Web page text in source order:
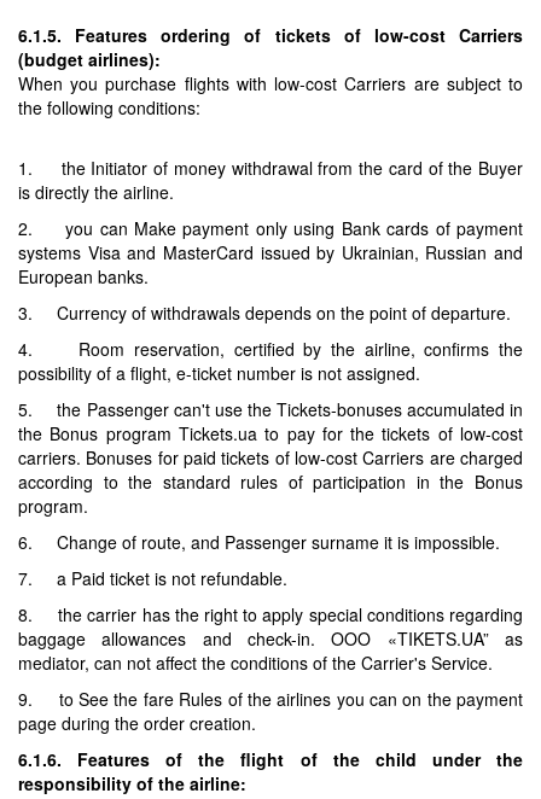
6.1.5. Features ordering of tickets of low-cost Carriers
(budget airlines):
When you purchase flights with low-cost Carriers are subject to
the following conditions:
1. the Initiator of money withdrawal from the card of the Buyer
is directly the airline.
2. you can Make payment only using Bank cards of payment
systems Visa and MasterCard issued by Ukrainian, Russian and
European banks.
3. Currency of withdrawals depends on the point of departure.
4. Room reservation, certified by the airline, confirms the
possibility of a flight, e-ticket number is not assigned.
5. the Passenger can't use the Tickets-bonuses accumulated in
the Bonus program Tickets.ua to pay for the tickets of low-cost
carriers. Bonuses for paid tickets of low-cost Carriers are charged
according to the standard rules of participation in the Bonus
program.
6. Change of route, and Passenger surname it is impossible.
7. a Paid ticket is not refundable.
8. the carrier has the right to apply special conditions regarding
baggage allowances and check-in. OOO «TIKETS.UA” as
mediator, can not affect the conditions of the Carrier's Service.
9. to See the fare Rules of the airlines you can on the payment
page during the order creation.
6.1.6. Features of the flight of the child under the
responsibility of the airline: